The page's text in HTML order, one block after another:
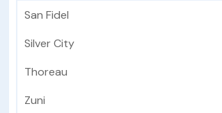
San Fidel
Silver City
Thoreau
Zuni